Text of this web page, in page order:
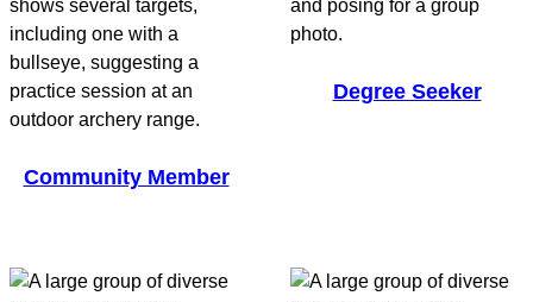
Community Member
Degree Seeker